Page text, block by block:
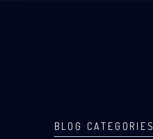
BLOG CATEGORIES